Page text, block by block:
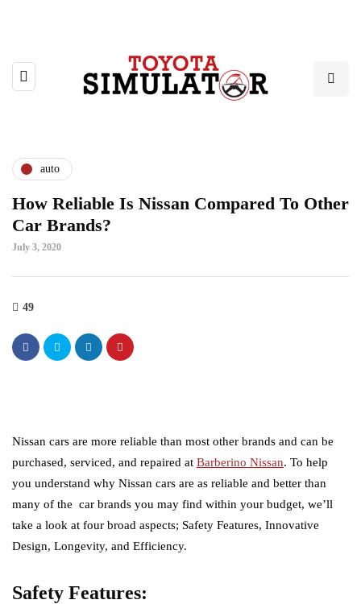
auto
How Reliable Is Nissan Compared To Other
Car Brands?
July 3, 2020
49
Nissan cars are more reliable than most other brands and can be
purchased, serviced, and repaired at Barberino Nissan. To help
you understand why Nissan cars are as reliable and better than
many of the car brands you may find within your budget, we’ll
take a look at four broad aspects; Safety Features, Innovative
Design, Longevity, and Efficiency.
Safety Features: